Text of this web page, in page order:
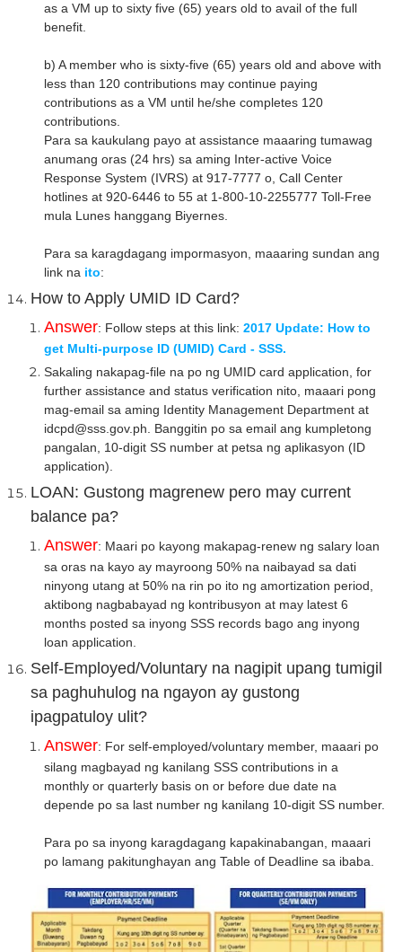
as a VM up to sixty five (65) years old to avail of the full
benefit.
b) A member who is sixty-five (65) years old and above with
less than 120 contributions may continue paying
contributions as a VM until he/she completes 120
contributions.
Para sa kaukulang payo at assistance maaaring tumawag
anumang oras (24 hrs) sa aming Inter-active Voice
Response System (IVRS) at 917-7777 o, Call Center
hotlines at 920-6446 to 55 at 1-800-10-2255777 Toll-Free
mula Lunes hanggang Biyernes.
Para sa karagdagang impormasyon, maaaring sundan ang
link na ito:
How to Apply UMID ID Card?
Answer: Follow steps at this link: 2017 Update: How to
get Multi-purpose ID (UMID) Card - SSS.
Sakaling nakapag-file na po ng UMID card application, for
further assistance and status verification nito, maaari pong
mag-email sa aming Identity Management Department at
idcpd@sss.gov.ph. Banggitin po sa email ang kumpletong
pangalan, 10-digit SS number at petsa ng aplikasyon (ID
application).
LOAN: Gustong magrenew pero may current
balance pa?
Answer: Maari po kayong makapag-renew ng salary loan
sa oras na kayo ay mayroong 50% na naibayad sa dati
ninyong utang at 50% na rin po ito ng amortization period,
aktibong nagbabayad ng kontribusyon at may latest 6
months posted sa inyong SSS records bago ang inyong
loan application.
Self-Employed/Voluntary na nagipit upang tumigil
sa paghuhulog na ngayon ay gustong
ipagpatuloy ulit?
Answer: For self-employed/voluntary member, maaari po
silang magbayad ng kanilang SSS contributions in a
monthly or quarterly basis on or before due date na
depende po sa last number ng kanilang 10-digit SS number.
Para po sa inyong karagdagang kapakinabangan, maaari
po lamang pakitunghayan ang Table of Deadline sa ibaba.